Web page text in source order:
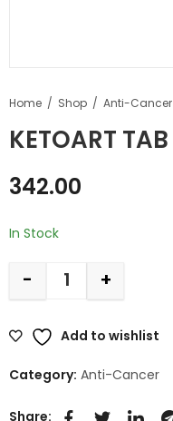
Home Shop Anti-Cancer
KETOART TAB
342.00
In Stock
- +
Add to wishlist
Category: Anti-Cancer
Share: